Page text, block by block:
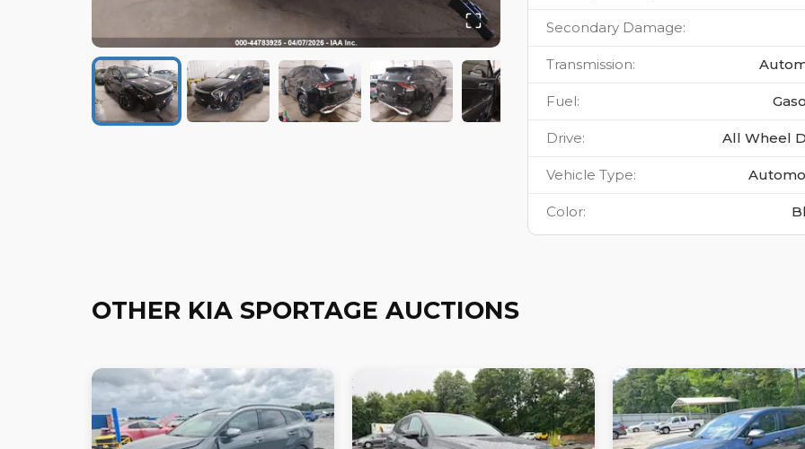
Secondary Damage:
Transmission:
Fuel:
Drive: All Wheel
Vehicle Type:
Color:
OTHER KIA SPORTAGE AUCTIONS
Loading... Loading...
Loading... Loading...
Loading... Loading...